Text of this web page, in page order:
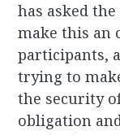
has asked
make this an
participants,
trying to
the security
obligation